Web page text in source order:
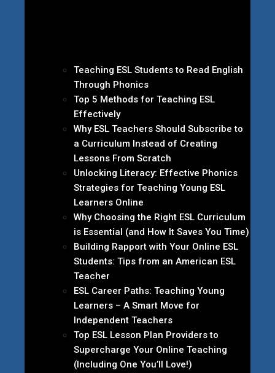
Teaching ESL Students to Read English
Through Phonics
Top 5 Methods for Teaching ESL
Effectively
Why ESL Teachers Should Subscribe to
a Curriculum Instead of Creating
Lessons From Scratch
Unlocking Literacy: Effective Phonics
Strategies for Teaching Young ESL
Learners Online
Why Choosing the Right ESL Curriculum
is Essential (and How It Saves You Time)
Building Rapport with Your Online ESL
Students: Tips from an American ESL
Teacher
ESL Career Paths: Teaching Young
Learners – A Smart Move for
Independent Teachers
Top ESL Lesson Plan Providers to
Supercharge Your Online Teaching
(Including One You’ll Love!)